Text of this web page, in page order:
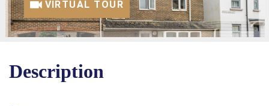
VIRTUAL TOUR
Description